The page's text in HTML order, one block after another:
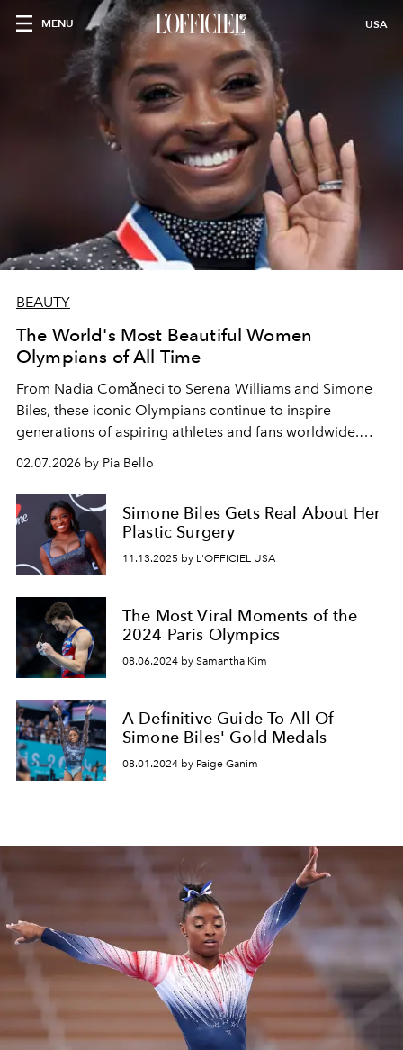
MENU USA
BEAUTY
The World's Most Beautiful Women
Olympians of All Time
From Nadia Comǎneci to Serena Williams and Simone
Biles, these iconic Olympians continue to inspire
generations of aspiring athletes and fans worldwide.
Talent, personality, looks; they've got it all.
02.07.2026 by Pia Bello
Simone Biles Gets Real About Her
Plastic Surgery
11.13.2025 by L'OFFICIEL USA
The Most Viral Moments of the
2024 Paris Olympics
08.06.2024 by Samantha Kim
A Definitive Guide To All Of
Simone Biles' Gold Medals
08.01.2024 by Paige Ganim